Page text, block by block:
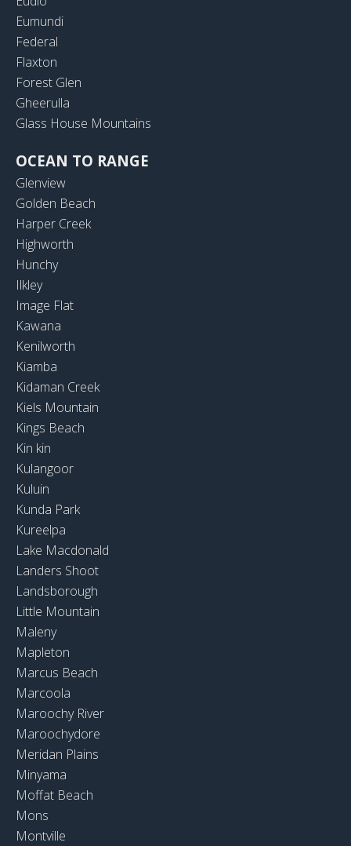
Eumundi
Federal
Flaxton
Forest Glen
Gheerulla
Glass House Mountains
OCEAN TO RANGE
Glenview
Golden Beach
Harper Creek
Highworth
Hunchy
Ilkley
Image Flat
Kawana
Kenilworth
Kiamba
Kidaman Creek
Kiels Mountain
Kings Beach
Kin kin
Kulangoor
Kuluin
Kunda Park
Kureelpa
Lake Macdonald
Landers Shoot
Landsborough
Little Mountain
Maleny
Mapleton
Marcus Beach
Marcoola
Maroochy River
Maroochydore
Meridan Plains
Minyama
Moffat Beach
Mons
Montville